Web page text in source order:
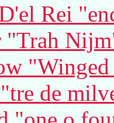
Rei
"Trah
de